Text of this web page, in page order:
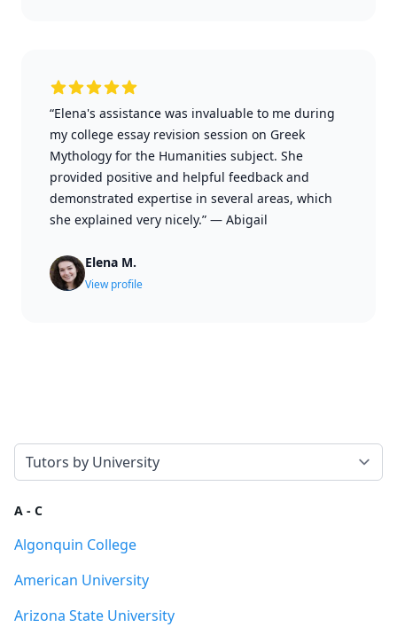
“Elena's assistance was invaluable to me during
my college essay revision session on Greek
Mythology for the Humanities subject. She
provided positive and helpful feedback and
demonstrated expertise in several areas, which
she explained very nicely.” — Abigail
Elena M.
View profile
Select a tab
A - C
Algonquin College
American University
Arizona State University